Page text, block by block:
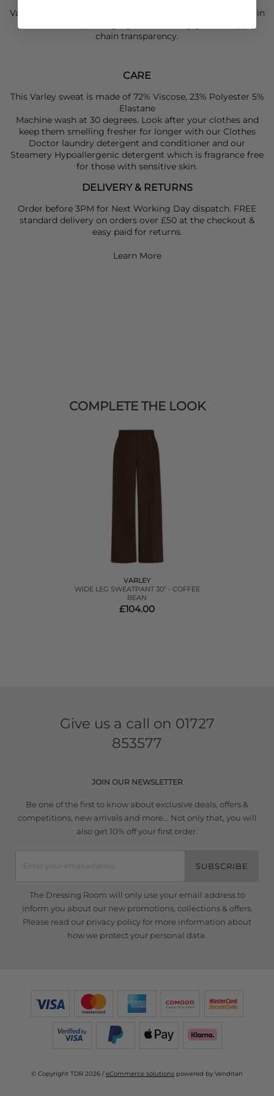
Varley use responsibly sourced materials, reducing waste in
production and packaging, and ensuring greater supply
chain transparency.
CARE
This Varley sweat is made of 72% Viscose, 23% Polyester 5%
Elastane
Machine wash at 30 degrees. Look after your clothes and
keep them smelling fresher for longer with our Clothes
Doctor laundry detergent and conditioner and our
Steamery Hypoallergenic detergent which is fragrance free
for those with sensitive skin.
DELIVERY & RETURNS
Order before 3PM for Next Working Day dispatch. FREE
standard delivery on orders over £50 at the checkout &
easy paid for returns.
Learn More
COMPLETE THE LOOK
VARLEY
WIDE LEG SWEATPANT 30" - COFFEE
BEAN
£104.00
Give us a call on 01727
853577
JOIN OUR NEWSLETTER
Be one of the first to know about exclusive deals, offers &
competitions, new arrivals and more... Not only that, you will
also get 10% off your first order.
SUBSCRIBE
The Dressing Room will only use your email address to
inform you about our new promotions, collections & offers.
Please read our privacy policyfor more information about
how we protect your personal data.
© Copyright TDR 2026 /eCommerce solutions powered by Venditan